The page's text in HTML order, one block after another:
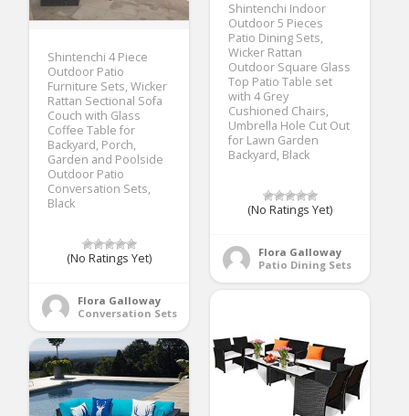
Shintenchi Indoor
Outdoor 5 Pieces
Patio Dining Sets,
Wicker Rattan
Outdoor Square Glass
Top Patio Table set
with 4 Grey
Cushioned Chairs,
Umbrella Hole Cut Out
for Lawn Garden
Backyard, Black
(No Ratings Yet)
Flora Galloway
Patio Dining Sets
Shintenchi 4 Piece
Outdoor Patio
Furniture Sets, Wicker
Rattan Sectional Sofa
Couch with Glass
Coffee Table for
Backyard, Porch,
Garden and Poolside
Outdoor Patio
Conversation Sets,
Black
(No Ratings Yet)
Flora Galloway
Conversation Sets